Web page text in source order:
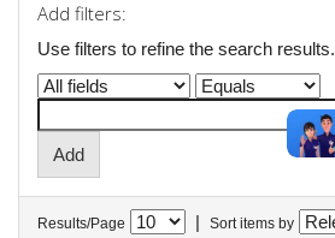
Add filters:
Use filters to refine the search results.
Results/Page | Sort items by